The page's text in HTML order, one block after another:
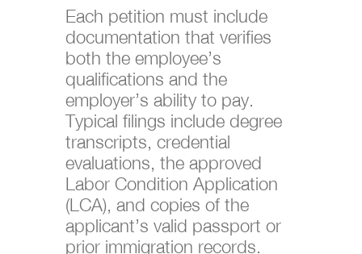
Each petition must include
documentation that verifies
both the employee’s
qualifications and the
employer’s ability to pay.
Typical filings include degree
transcripts, credential
evaluations, the approved
Labor Condition Application
(LCA), and copies of the
applicant’s valid passport or
prior immigration records.